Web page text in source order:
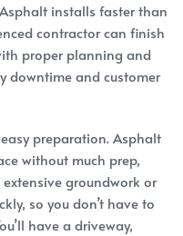
installs faster than
contractor can finish
proper planning and
downtime and customer
preparation. Asphalt
without much prep,
groundwork or
so you don’t have to
have a driveway,